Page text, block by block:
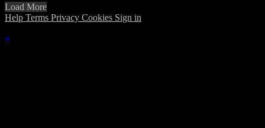
Load More
Help Terms Privacy Cookies Sign in
×